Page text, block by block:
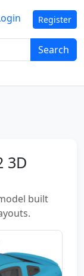
Search
Register
3D
built